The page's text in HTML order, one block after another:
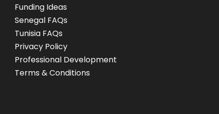
Funding Ideas
Senegal FAQs
Tunisia FAQs
Privacy Policy
Professional Development
Terms & Conditions